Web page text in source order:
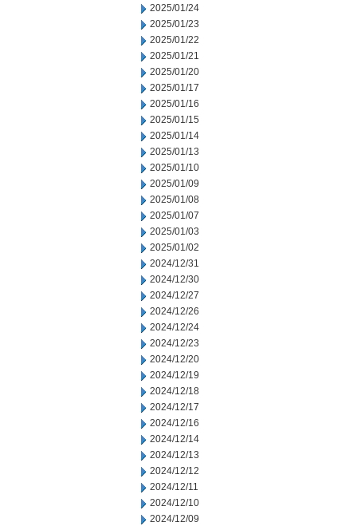
2025/01/24
2025/01/23
2025/01/22
2025/01/21
2025/01/20
2025/01/17
2025/01/16
2025/01/15
2025/01/14
2025/01/13
2025/01/10
2025/01/09
2025/01/08
2025/01/07
2025/01/03
2025/01/02
2024/12/31
2024/12/30
2024/12/27
2024/12/26
2024/12/24
2024/12/23
2024/12/20
2024/12/19
2024/12/18
2024/12/17
2024/12/16
2024/12/14
2024/12/13
2024/12/12
2024/12/11
2024/12/10
2024/12/09